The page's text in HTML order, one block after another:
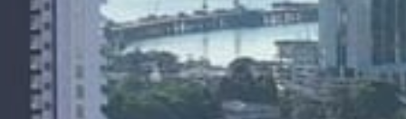
About
People
Projects